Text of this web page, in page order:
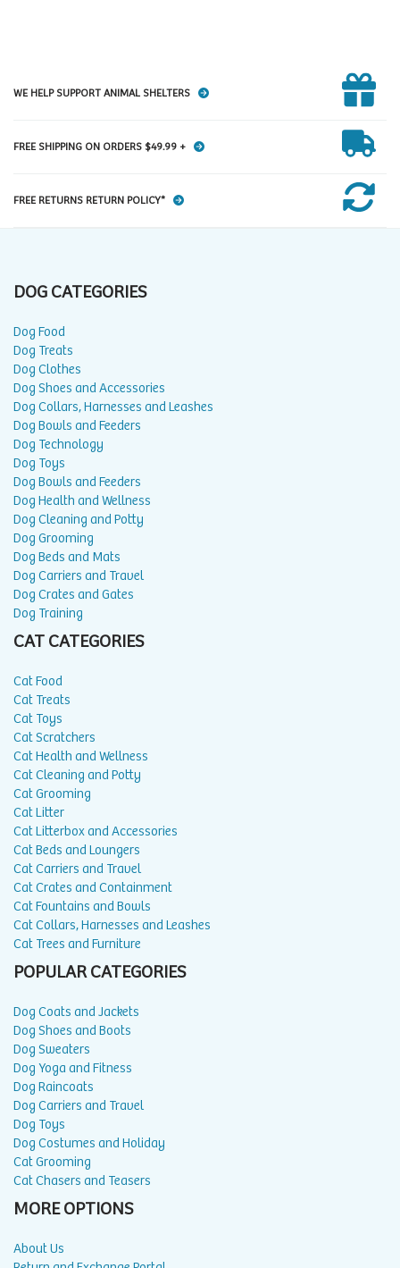
WE HELP SUPPORT ANIMAL SHELTERS
FREE SHIPPING ON ORDERS $49.99 +
FREE RETURNS RETURN POLICY*
DOG CATEGORIES
Dog Food
Dog Treats
Dog Clothes
Dog Shoes and Accessories
Dog Collars, Harnesses and Leashes
Dog Bowls and Feeders
Dog Technology
Dog Toys
Dog Bowls and Feeders
Dog Health and Wellness
Dog Cleaning and Potty
Dog Grooming
Dog Beds and Mats
Dog Carriers and Travel
Dog Crates and Gates
Dog Training
CAT CATEGORIES
Cat Food
Cat Treats
Cat Toys
Cat Scratchers
Cat Health and Wellness
Cat Cleaning and Potty
Cat Grooming
Cat Litter
Cat Litterbox and Accessories
Cat Beds and Loungers
Cat Carriers and Travel
Cat Crates and Containment
Cat Fountains and Bowls
Cat Collars, Harnesses and Leashes
Cat Trees and Furniture
POPULAR CATEGORIES
Dog Coats and Jackets
Dog Shoes and Boots
Dog Sweaters
Dog Yoga and Fitness
Dog Raincoats
Dog Carriers and Travel
Dog Toys
Dog Costumes and Holiday
Cat Grooming
Cat Chasers and Teasers
MORE OPTIONS
About Us